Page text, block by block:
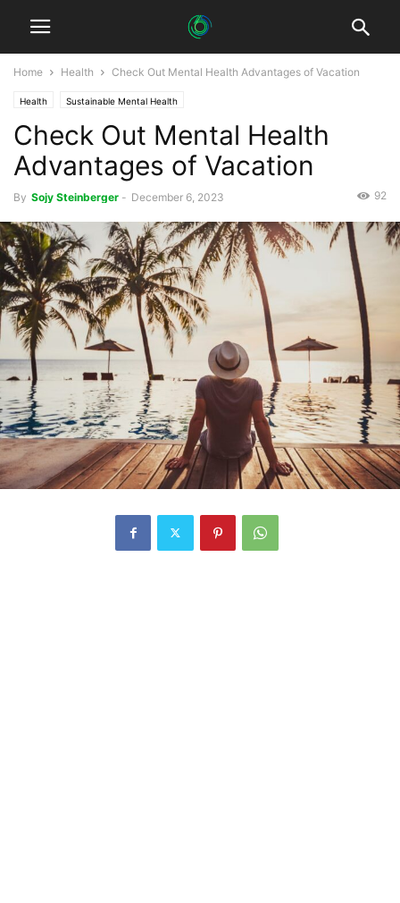
Home Health Check Out Mental Health Advantages of Vacation
Health Sustainable Mental Health
Check Out Mental Health
Advantages of Vacation
By Sojy Steinberger - December 6, 2023 92